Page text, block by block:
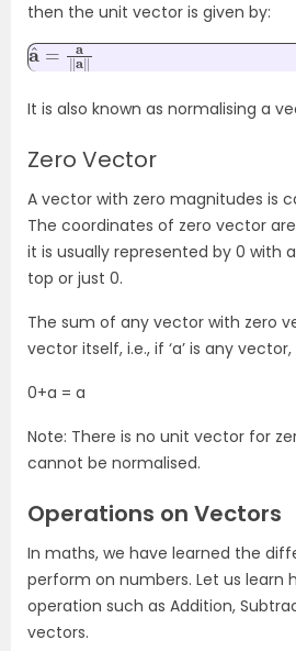
then the unit vector is given by:
a^=a‖
a‖
It is also known as normalising a
Zero Vector
A vector with zero magnitudes is
The coordinates of zero vector
it is usually represented by 0 with
top or just 0.
The sum of any vector with zero
vector itself, i.e., if ‘a’ is any
0+a = a
Note: There is no unit vector for
cannot be normalised.
Operations on Vectors
In maths, we have learned the
perform on numbers. Let us learn
operation such as Addition,
vectors.